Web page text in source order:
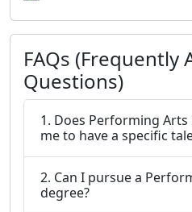
FAQs (Frequently
Questions)
1. Does Performing Arts
me to have a specific
2. Can I pursue a
degree?